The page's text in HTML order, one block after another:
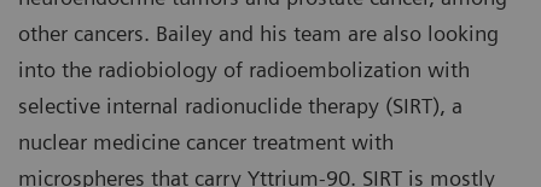
other cancers. Bailey and his team are also looking
into the radiobiology of radioembolization with
selective internal radionuclide therapy (SIRT), a
nuclear medicine cancer treatment with
microspheres that carry Yttrium-90. SIRT is mostly